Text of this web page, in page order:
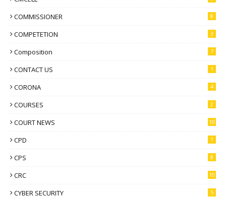
COMMISSIONER 8
COMPETETION 3
Composition 7
CONTACT US 1
CORONA 4
COURSES 2
COURT NEWS 10
CPD 1
CPS 8
CRC 10
CYBER SECURITY 5